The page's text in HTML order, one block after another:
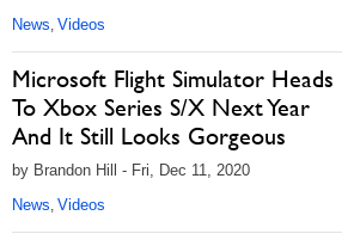
News, Videos
Microsoft Flight Simulator Heads
To Xbox Series S/X Next Year
And It Still Looks Gorgeous
by Brandon Hill - Fri, Dec 11, 2020
News, Videos